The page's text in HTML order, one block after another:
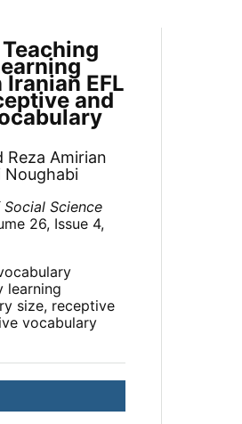
EFL
and
Reza Amirian
Noughabi
Science
26, Issue 4,
learning
size, receptive
vocabulary